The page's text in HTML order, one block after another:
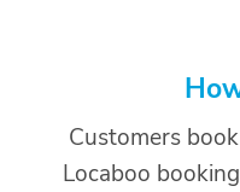
Customers
Locaboo